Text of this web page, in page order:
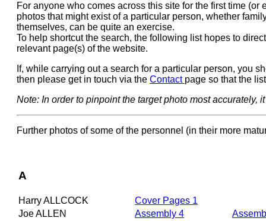
For anyone who comes across this site for the first time
photos that might exist of a particular person, whether
themselves, can be quite an exercise.
To help shortcut the search, the following list hopes to
relevant page(s) of the website.
If, while carrying out a search for a particular person, you
then please get in touch via the Contact page so that the
Note: In order to pinpoint the target photo most
Further photos of some of the personnel (in their more
A
Harry ALLCOCK
Cover Pages 1
Joe ALLEN
Assembly 4